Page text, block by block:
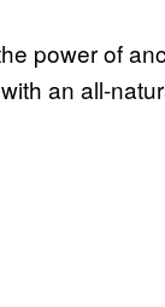
power of
an all-